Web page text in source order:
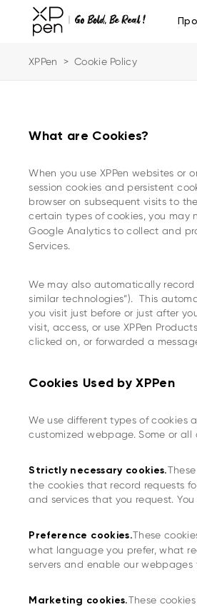
XPPen > Cookie Policy
What are Cookies?
When you use XPPen websites
session cookies and persistent
browser on subsequent visits to
certain types of cookies, you may
Google Analytics to collect and
Services.
We may also automatically record
similar technologies”). This
you visit just before or just after
visit, access, or use XPPen
clicked on, or forwarded a
Cookies Used by XPPen
We use different types of cookies
customized webpage. Some or all
Strictly necessary cookies.
the cookies that record requests
and services that you request.
Preference cookies.These
what language you prefer, what
servers and enable our webpages
Marketing cookies.These